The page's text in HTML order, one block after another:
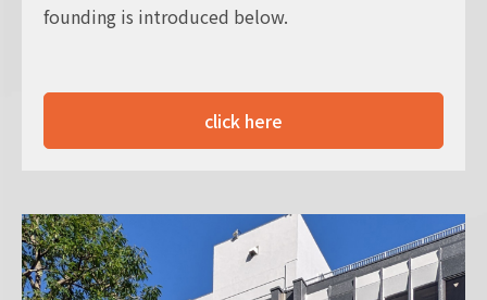
founding is introduced below.
click here